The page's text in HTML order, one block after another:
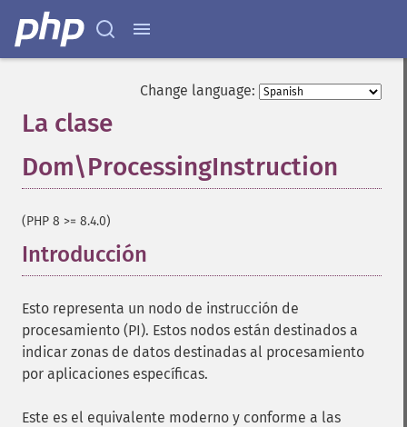
Change language:
La clase
Dom\ProcessingInstruction
(PHP 8 >= 8.4.0)
Introducción
Esto representa un nodo de instrucción de
procesamiento (PI). Estos nodos están destinados a
indicar zonas de datos destinadas al procesamiento
por aplicaciones específicas.
Este es el equivalente moderno y conforme a las